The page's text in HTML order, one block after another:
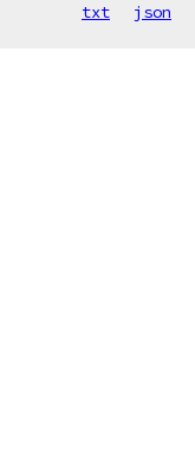
txt json